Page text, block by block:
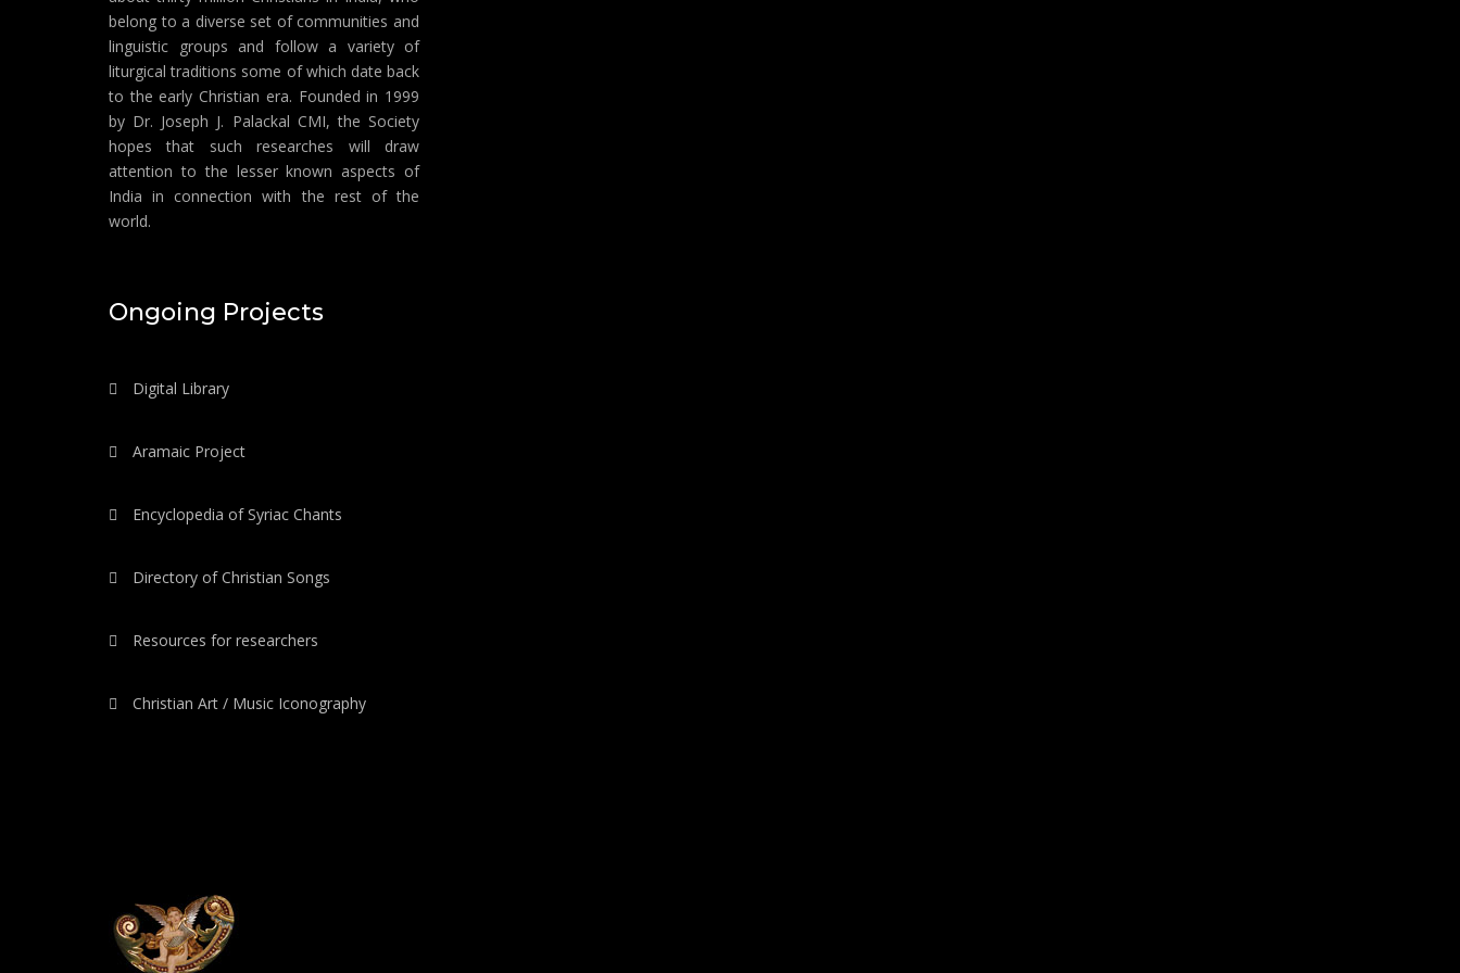
belong to a diverse set of communities and
linguistic groups and follow a variety of
liturgical traditions some of which date back
to the early Christian era. Founded in 1999
by Dr. Joseph J. Palackal CMI, the Society
hopes that such researches will draw
attention to the lesser known aspects of
India in connection with the rest of the
world.
Ongoing Projects
Digital Library
Aramaic Project
Encyclopedia of Syriac Chants
Directory of Christian Songs
Resources for researchers
Christian Art / Music Iconography